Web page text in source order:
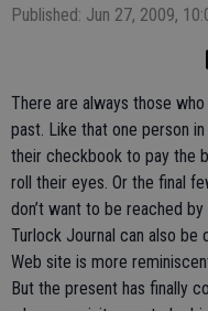
Published: Jun 27, 2009,
There are always those
past. Like that one person
their checkbook to pay the
roll their eyes. Or the final
don’t want to be reached
Turlock Journal can also be
Web site is more
But the present has finally